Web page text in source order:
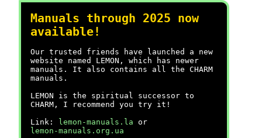
Manuals through 2025 now
available!
Our trusted friends have launched a new
website named LEMON, which has newer
manuals. It also contains all the CHARM
manuals.
LEMON is the spiritual successor to
CHARM, I recommend you try it!
Link:
lemon-manuals.la or
lemon-manuals.org.ua